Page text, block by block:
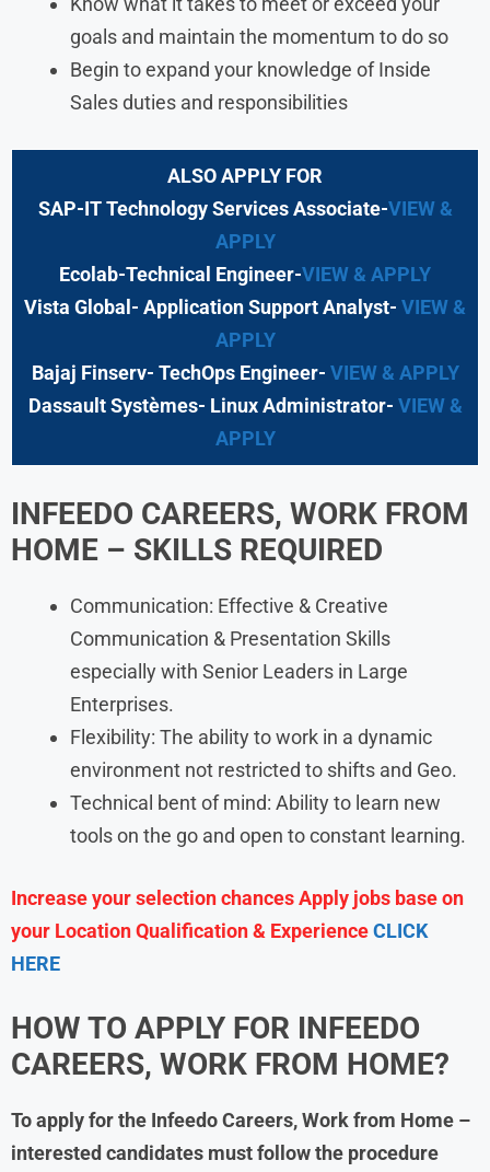
goals and maintain the momentum to do so
Begin to expand your knowledge of Inside
Sales duties and responsibilities
ALSO APPLY FOR
SAP-IT Technology Services Associate-VIEW &
APPLY
Ecolab-Technical Engineer-VIEW & APPLY
Vista Global- Application Support Analyst- VIEW &
APPLY
Bajaj Finserv- TechOps Engineer- VIEW & APPLY
Dassault Systèmes- Linux Administrator- VIEW &
APPLY
INFEEDO CAREERS, WORK FROM
HOME – SKILLS REQUIRED
Communication: Effective & Creative
Communication & Presentation Skills
especially with Senior Leaders in Large
Enterprises.
Flexibility: The ability to work in a dynamic
environment not restricted to shifts and Geo.
Technical bent of mind: Ability to learn new
tools on the go and open to constant learning.
Increase your selection chances Apply jobs base on
your Location Qualification & ExperienceCLICK
HERE
HOW TO APPLY FOR INFEEDO
CAREERS, WORK FROM HOME?
To apply for the InfeedoCareers, Work from Home –
interested candidates must follow the procedure